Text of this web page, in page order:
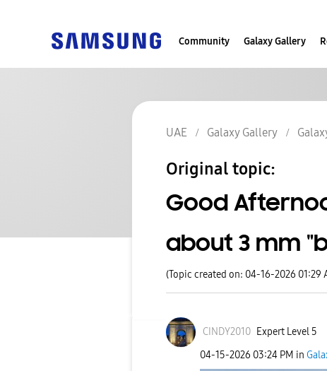
Community Galaxy Gallery
UAE Galaxy Gallery
Original topic:
Good
about 3 mm
(Topic created on: 04-16-2026 01:29
CINDY2010 Expert Level 5
‎04-15-2026 03:24 PM in